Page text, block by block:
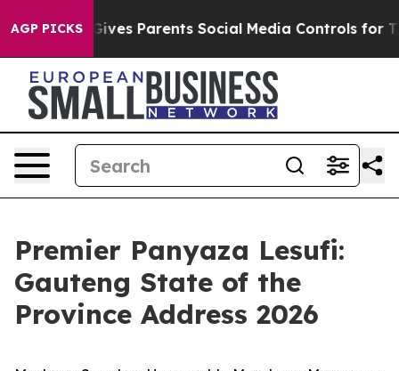
AGP PICKS
Parents Social Media Controls for Their Kids.
Premier Panyaza Lesufi:
Gauteng State of the
Province Address 2026